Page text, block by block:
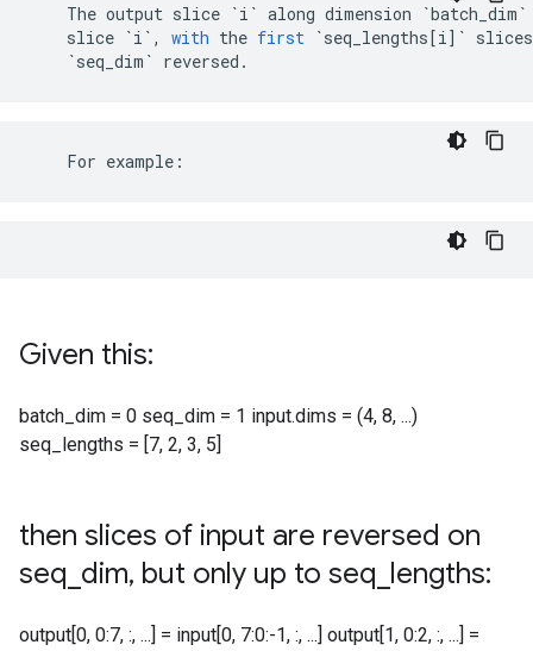
The output slice `i` along dimension
`batch_dim`
slice `i` , with the first `seq_lengths[i]` slices
`seq_dim` reversed .
    For example:
Given this:
batch_dim = 0 seq_dim = 1 input.dims = (4, 8, ...)
seq_lengths = [7, 2, 3, 5]
then slices of input are reversed on
seq dim, but only up to seq lengths:
output[0, 0:7, :, ...] = input[0, 7:0:-1, :, ...] output[1, 0:2, :, ...] =